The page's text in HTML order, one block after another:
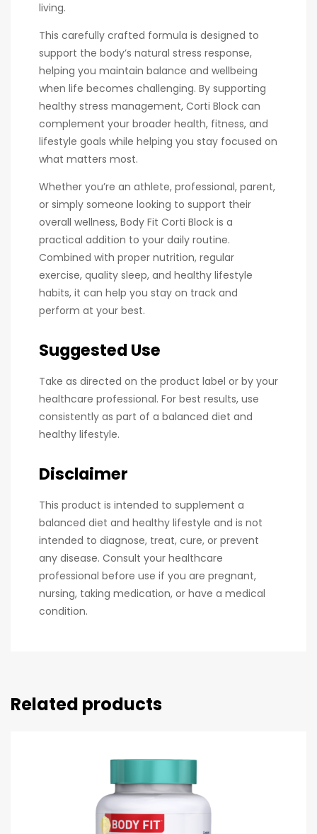
living.
This carefully crafted formula is designed to
support the body’s natural stress response,
helping you maintain balance and wellbeing
when life becomes challenging. By supporting
healthy stress management, Corti Block can
complement your broader health, fitness, and
lifestyle goals while helping you stay focused on
what matters most.
Whether you’re an athlete, professional, parent,
or simply someone looking to support their
overall wellness, Body Fit Corti Block is a
practical addition to your daily routine.
Combined with proper nutrition, regular
exercise, quality sleep, and healthy lifestyle
habits, it can help you stay on track and
perform at your best.
Suggested Use
Take as directed on the product label or by your
healthcare professional. For best results, use
consistently as part of a balanced diet and
healthy lifestyle.
Disclaimer
This product is intended to supplement a
balanced diet and healthy lifestyle and is not
intended to diagnose, treat, cure, or prevent
any disease. Consult your healthcare
professional before use if you are pregnant,
nursing, taking medication, or have a medical
condition.
Related products